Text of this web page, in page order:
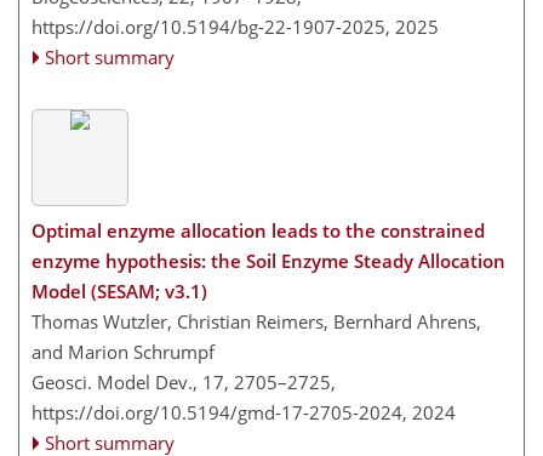
https://doi.org/10.5194/bg-22-1907-2025, 2025
Short summary
Optimal enzyme allocation leads to the constrained
enzyme hypothesis: the Soil Enzyme Steady Allocation
Model (SESAM; v3.1)
Thomas Wutzler, Christian Reimers, Bernhard Ahrens,
and Marion Schrumpf
Geosci. Model Dev., 17, 2705–2725,
https://doi.org/10.5194/gmd-17-2705-2024, 2024
Short summary